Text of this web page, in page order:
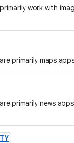
work with
primarily maps
primarily news